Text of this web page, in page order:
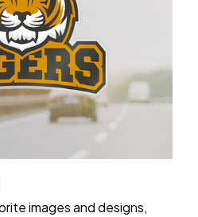
images and designs,